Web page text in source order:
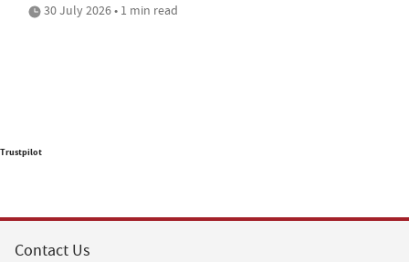
30 July 2026 • 1 min read
Trustpilot
Contact Us